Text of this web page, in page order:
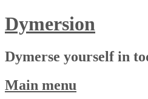
Dymersion
Dymerse yourself in
Main menu